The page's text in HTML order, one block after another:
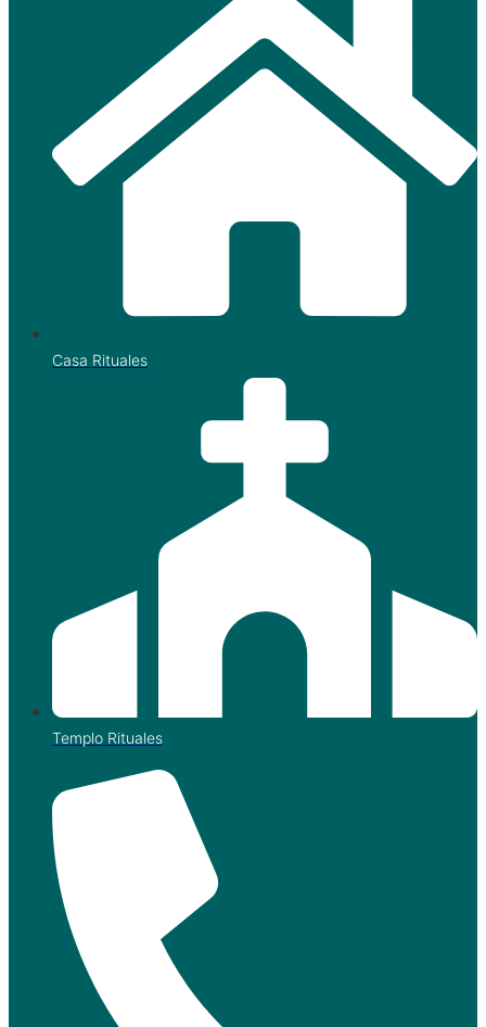
Casa Rituales
Templo Rituales